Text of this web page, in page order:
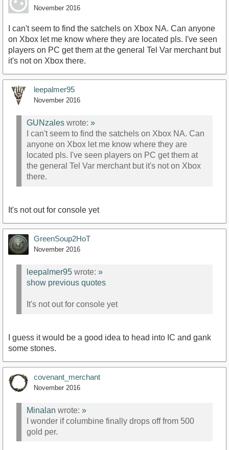
November 2016
I can't seem to find the satchels on Xbox NA. Can anyone
on Xbox let me know where they are located pls. I've seen
players on PC get them at the general Tel Var merchant but
it's not on Xbox there.
leepalmer95
November 2016
GUNzales wrote: »
I can't seem to find the satchels on Xbox NA. Can
anyone on Xbox let me know where they are
located pls. I've seen players on PC get them at
the general Tel Var merchant but it's not on Xbox
there.
It's not out for console yet
GreenSoup2HoT
November 2016
leepalmer95 wrote: »
show previous quotes
It's not out for console yet
I guess it would be a good idea to head into IC and gank
some stones.
covenant_merchant
November 2016
Minalan wrote: »
I wonder if columbine finally drops off from 500
gold per.